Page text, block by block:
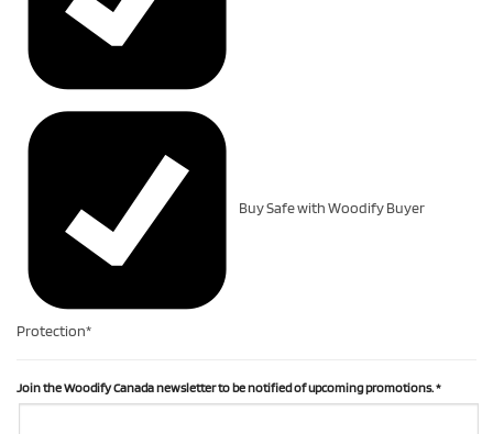
Buy Safe with Woodify Buyer
Protection*
Join the Woodify Canada newsletter to be notified of upcoming promotions.*